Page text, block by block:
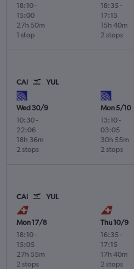
18:10-
15:00
1 stop
27h 50m
18:35 -
17:15
2 stops
15h 40m
CAI YUL
Wed 30/9
10:30-
22:06
2 stops
18h 36m
Mon 5/10
13:10-
03:05
2 stops
30h 55m
CAI YUL
Mon 17/8
18:10-
15:05
2 stops
27h 55m
Thu 10/9
16:35 -
17:15
2 stops
17h 40m